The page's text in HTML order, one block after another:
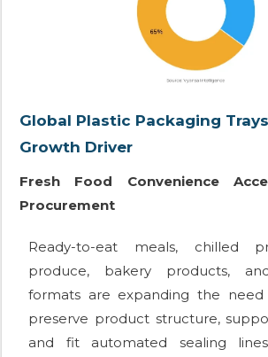
Global Plastic Packaging
Growth Driver
Fresh Food Convenience
Procurement
Ready-to-eat meals, chilled
produce, bakery products,
formats are expanding the
preserve product structure,
and fit automated sealing